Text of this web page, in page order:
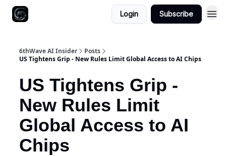
Login Subscribe
6thWave AI Insider
Posts
US Tightens Grip - New Rules Limit Global Access to AI Chips
US Tightens Grip -
New Rules Limit
Global Access to AI
Chips